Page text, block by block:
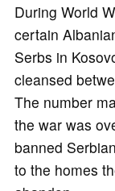
During World
certain
Serbs in
cleansed
The number
the war was
banned
to the homes